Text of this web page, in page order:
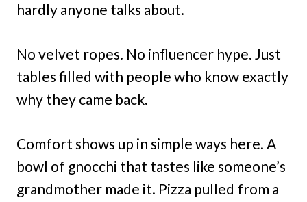
hardly anyone talks about.
No velvet ropes. No influencer hype. Just
tables filled with people who know exactly
why they came back.
Comfort shows up in simple ways here. A
bowl of gnocchi that tastes like someone’s
grandmother made it. Pizza pulled from a